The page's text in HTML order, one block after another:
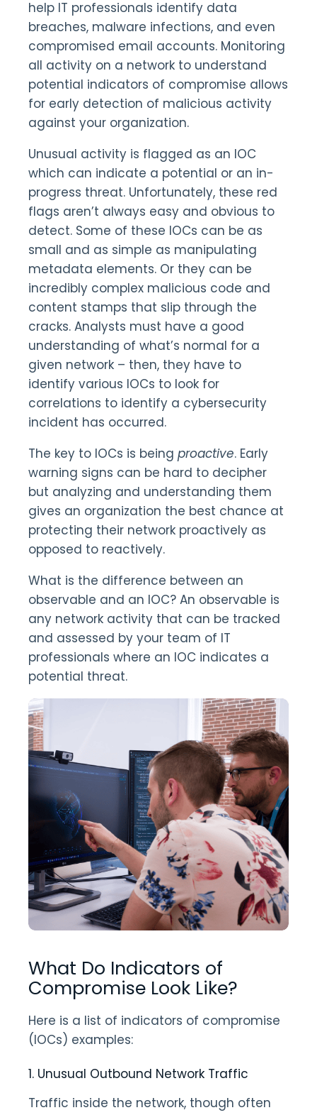
help IT professionals identify data
breaches, malware infections, and even
compromised email accounts. Monitoring
all activity on a network to understand
potential indicators of compromise allows
for early detection of malicious activity
against your organization.
Unusual activity is flagged as an IOC
which can indicate a potential or an in-
progress threat. Unfortunately, these red
flags aren’t always easy and obvious to
detect. Some of these IOCs can be as
small and as simple as manipulating
metadata elements. Or they can be
incredibly complex malicious code and
content stamps that slip through the
cracks. Analysts must have a good
understanding of what’s normal for a
given network – then, they have to
identify various IOCs to look for
correlations to identify a cybersecurity
incident has occurred.
The key to IOCs is being proactive. Early
warning signs can be hard to decipher
but analyzing and understanding them
gives an organization the best chance at
protecting their network proactively as
opposed to reactively.
What is the difference between an
observable and an IOC? An observable is
any network activity that can be tracked
and assessed by your team of IT
professionals where an IOC indicates a
potential threat.
What Do Indicators of
Compromise Look Like?
Here is a list of indicators of compromise
(IOCs) examples:
1. Unusual Outbound Network Traffic
Traffic inside the network, though often